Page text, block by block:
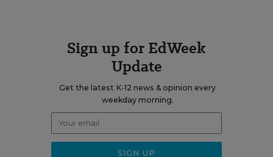
Sign up for EdWeek
Update
Get the latest K-12 news & opinion every
weekday morning.